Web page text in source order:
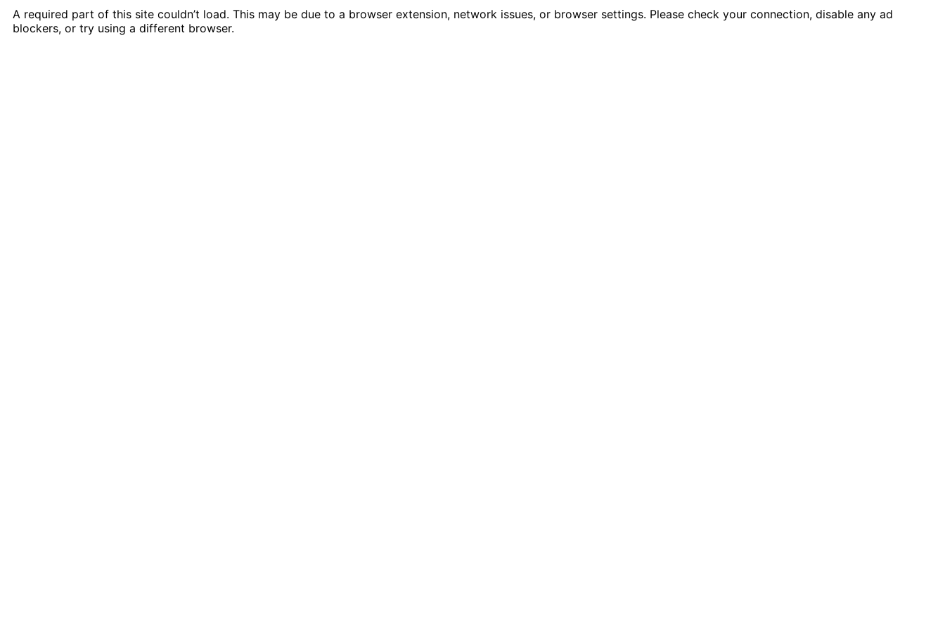
A required part of this site couldn’t load. This may be due to a browser extension, network issues, or browser settings. Please check your connection, disable any ad
blockers, or try using a different browser.